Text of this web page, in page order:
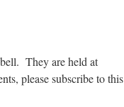
They are held at
please subscribe to this